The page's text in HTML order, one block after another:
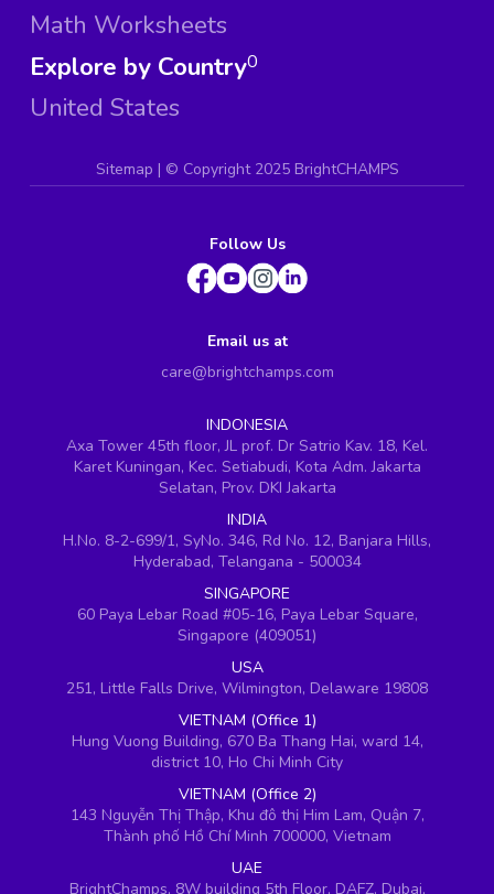
Math Worksheets
Explore by Country
United States
0
Sitemap | © Copyright 2025 BrightCHAMPS
Follow Us
Email us at
care@brightchamps.com
INDONESIA
Axa Tower 45th floor, JL prof. Dr Satrio Kav. 18, Kel.
Karet Kuningan, Kec. Setiabudi, Kota Adm. Jakarta
Selatan, Prov. DKI Jakarta
INDIA
H.No. 8-2-699/1, SyNo. 346, Rd No. 12, Banjara Hills,
Hyderabad, Telangana - 500034
SINGAPORE
60 Paya Lebar Road #05-16, Paya Lebar Square,
Singapore (409051)
USA
251, Little Falls Drive, Wilmington, Delaware 19808
VIETNAM (Office 1)
Hung Vuong Building, 670 Ba Thang Hai, ward 14,
district 10, Ho Chi Minh City
VIETNAM (Office 2)
143 Nguyễn Thị Thập, Khu đô thị Him Lam, Quận 7,
Thành phố Hồ Chí Minh 700000, Vietnam
UAE
BrightChamps, 8W building 5th Floor, DAFZ, Dubai,